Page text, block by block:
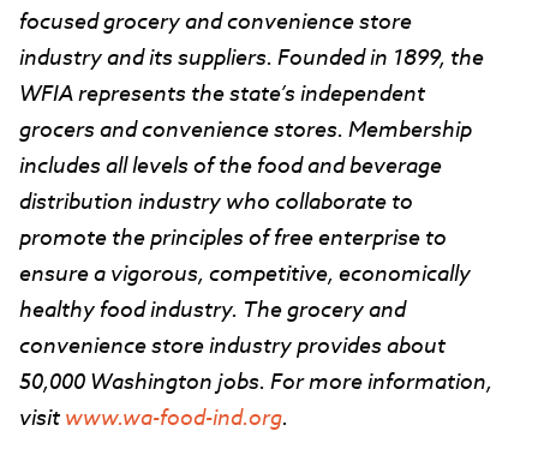
focused grocery and convenience store
industry and its suppliers. Founded in 1899, the
WFIA represents the state’s independent
grocers and convenience stores. Membership
includes all levels of the food and beverage
distribution industry who collaborate to
promote the principles of free enterprise to
ensure a vigorous, competitive, economically
healthy food industry. The grocery and
convenience store industry provides about
50,000 Washington jobs. For more information,
visit www.wa-food-ind.org.